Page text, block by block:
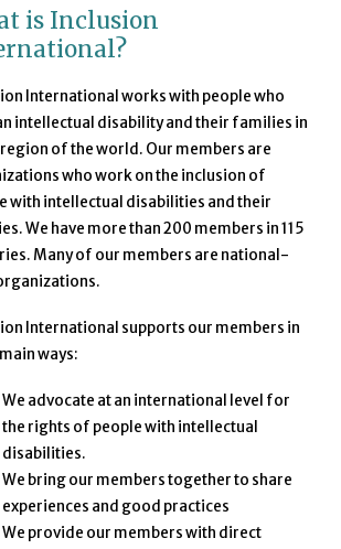
is Inclusion
International works with people who
intellectual disability and their families in
of the world. Our members are
who work on the inclusion of
with intellectual disabilities and their
We have more than 200 members in 115
Many of our members are national-
International supports our members in
ways:
We advocate at an international level for
the rights of people with intellectual
disabilities.
We bring our members together to share
experiences and good practices
We provide our members with direct